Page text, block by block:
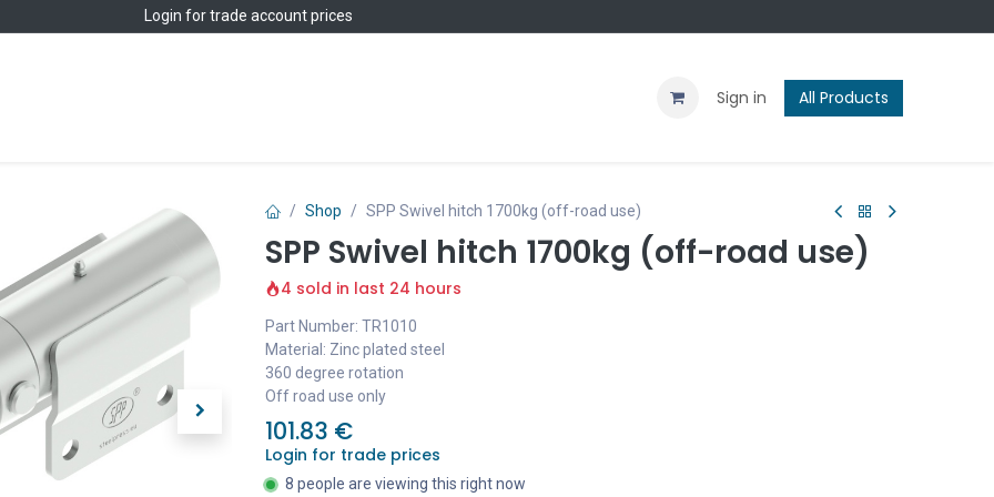
Login for trade account prices
Sign in All Products
Shop SPP Swivel hitch 1700kg (off-road use)
SPP Swivel hitch 1700kg (off-road use)
4 sold in last 24 hours
Part Number: TR1010
Material: Zinc plated steel
360 degree rotation
Off road use only
101.83 €
Login for trade prices
8 people are viewing this right now